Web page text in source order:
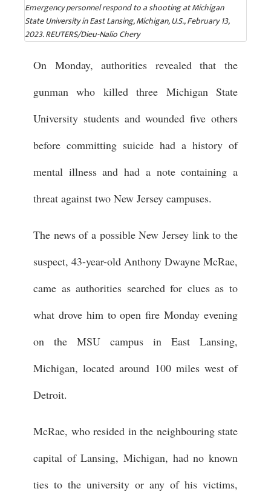
Emergency personnel respond to a shooting at Michigan
State University in East Lansing, Michigan, U.S., February 13,
2023. REUTERS/Dieu-Nalio Chery
On Monday, authorities revealed that the
gunman who killed three Michigan State
University students and wounded five others
before committing suicide had a history of
mental illness and had a note containing a
threat against two New Jersey campuses.
The news of a possible New Jersey link to the
suspect, 43-year-old Anthony Dwayne McRae,
came as authorities searched for clues as to
what drove him to open fire Monday evening
on the MSU campus in East Lansing,
Michigan, located around 100 miles west of
Detroit.
McRae, who resided in the neighbouring state
capital of Lansing, Michigan, had no known
ties to the university or any of his victims,